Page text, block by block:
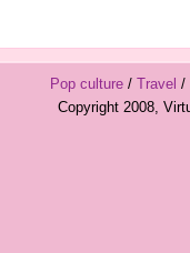
Pop culture/ Travel /
Copyright 2008,